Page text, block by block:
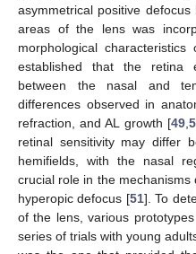
asymmetrical positive
areas of the lens was
morphological
established that the retina
between the nasal and
differences observed in
refraction, and AL growth [49,
retinal sensitivity may differ
hemifields, with the nasal
crucial role in the
hyperopic defocus [51]. To
of the lens, various
series of trials with young